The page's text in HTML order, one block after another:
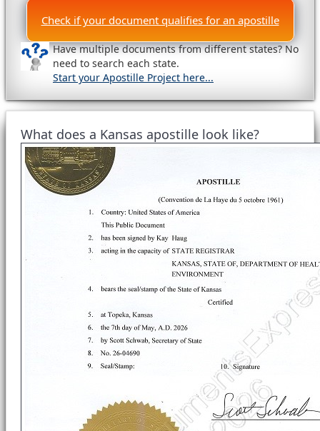
Check if your document qualifies for an apostille
Have multiple documents from different states? No
need to search each state.
Start your Apostille Project here...
What does a Kansas apostille look like?